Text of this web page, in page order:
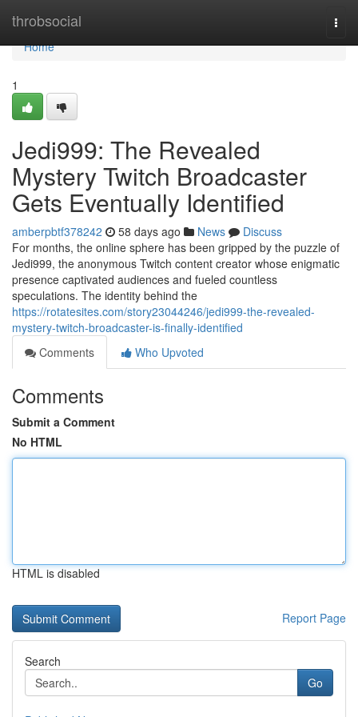
throbsocial
Home
Home
1
Jedi999: The Revealed
Mystery Twitch Broadcaster
Gets Eventually Identified
amberpbtf378242 58 days ago News
Discuss
For months, the online sphere has been gripped by the puzzle of
Jedi999, the anonymous Twitch content creator whose enigmatic
presence captivated audiences and fueled countless
speculations. The identity behind the
https://rotatesites.com/story23044246/jedi999-the-revealed-
mystery-twitch-broadcaster-is-finally-identified
Comments
Who Upvoted
Comments
Submit a Comment
No HTML
HTML is disabled
Report Page
Search
Go